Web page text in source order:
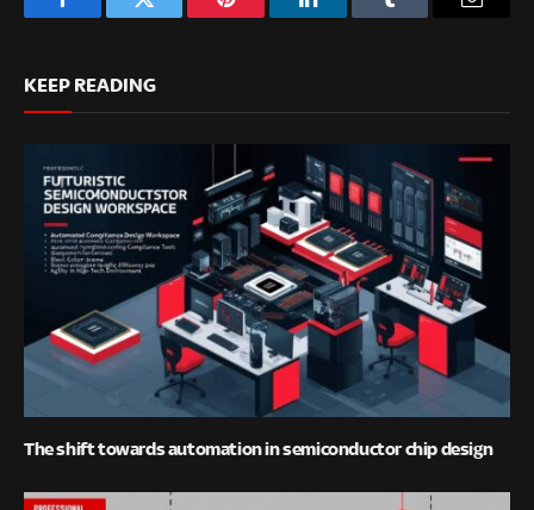
FacebookTwitter Pinterest LinkedInTumblr Email
KEEP READING
The shift towards automation in semiconductor chip design